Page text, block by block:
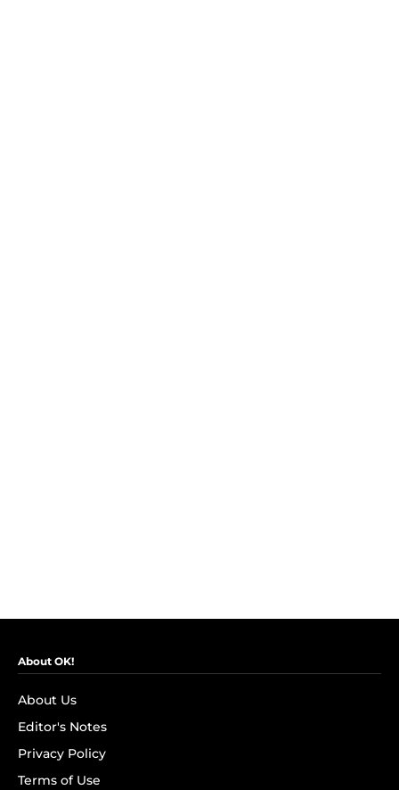
About OK!
About Us
Editor's Notes
Privacy Policy
Terms of Use